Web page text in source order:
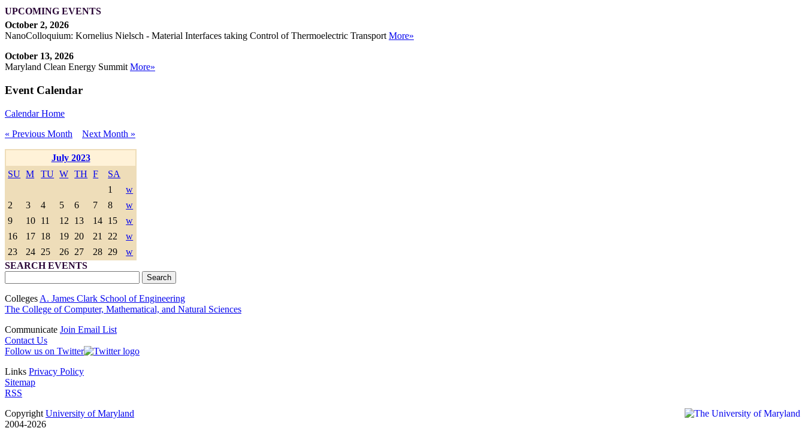
UPCOMING EVENTS
October 2, 2026
NanoColloquium: Kornelius Nielsch - Material Interfaces taking Control of Thermoelectric TransportMore»
October 13, 2026
Maryland Clean Energy SummitMore»
Event Calendar
Calendar Home
« Previous Month
Next Month »
July 2023
SU M TU W TH F
SA
1
w
2
3 4 5 6 7 8
w
9
10 11 12 13 14 15
w
16
17 18 19 20 21 22
w
23
24 25 26 27 28 29
w
SEARCH EVENTS
Colleges A. James Clark School of Engineering
The College of Computer, Mathematical, and Natural Sciences
Communicate Join Email List
Contact Us
Follow us on Twitter
Links Privacy Policy
Sitemap
RSS
Copyright University of Maryland
2004-2026